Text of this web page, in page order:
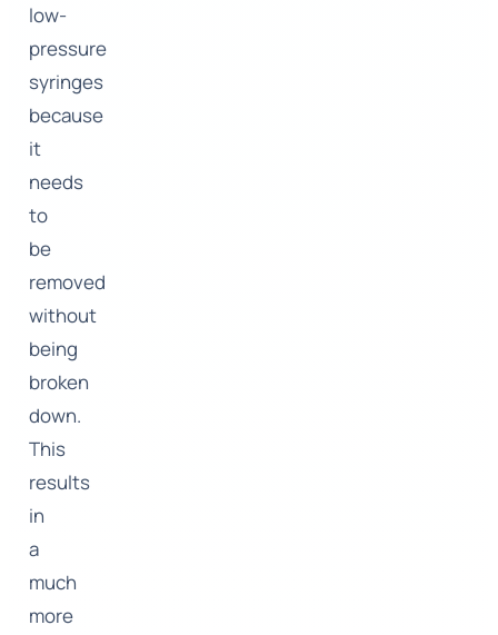
low-
pressure
syringes
because
it
needs
to
be
removed
without
being
broken
down.
This
results
in
a
much
more